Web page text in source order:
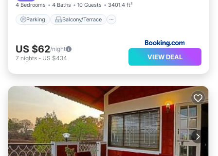
4 Bedrooms 4 Baths 10 Guests 3401.4 ft²
Parking Balcony/Terrace
US $62/night
7 nights - US $434 VIEW DEAL